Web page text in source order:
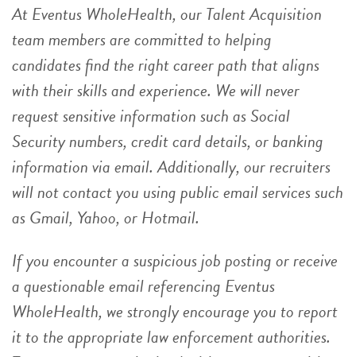
At Eventus WholeHealth, our Talent Acquisition
team members are committed to helping
candidates find the right career path that aligns
with their skills and experience. We will never
request sensitive information such as Social
Security numbers, credit card details, or banking
information via email. Additionally, our recruiters
will not contact you using public email services such
as Gmail, Yahoo, or Hotmail.
If you encounter a suspicious job posting or receive
a questionable email referencing Eventus
WholeHealth, we strongly encourage you to report
it to the appropriate law enforcement authorities.